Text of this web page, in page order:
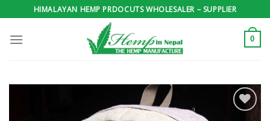
to
content
HIMALAYAN HEMP PRDOCUTS WHOLESALER – SUPPLIER
0